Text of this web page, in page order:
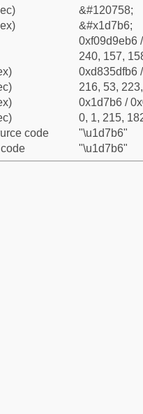
&#120758;
&#x1d7b6;
0xf09d9eb6
240, 157,
0xd835dfb6
216, 53,
0x1d7b6 /
0, 1, 215,
code
"\u1d7b6"
"\u1d7b6"